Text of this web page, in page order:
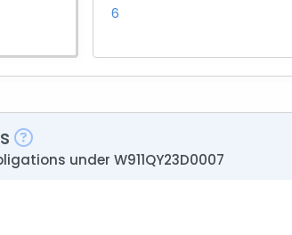
6
under W911QY23D0007